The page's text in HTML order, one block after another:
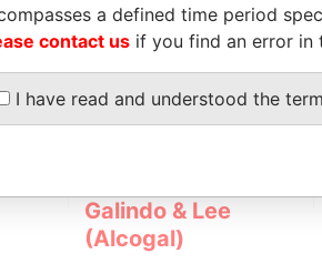
PISO 11 BUENOS AIRES 1405
Galindo & Lee
(Alcogal)
a defined time period
contact us if you find an error in
I have read and understood the